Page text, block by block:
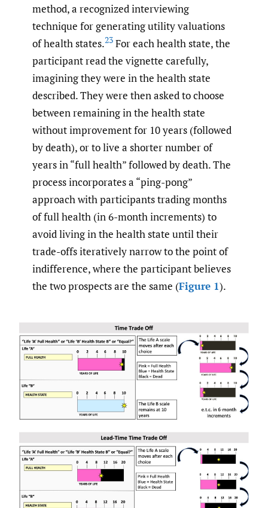
method, a recognized interviewing
technique for generating utility valuations
of health states.23 For each health state, the
participant read the vignette carefully,
imagining they were in the health state
described. They were then asked to choose
between remaining in the health state
without improvement for 10 years (followed
by death), or to live a shorter number of
years in “full health” followed by death. The
process incorporates a “ping-pong”
approach with participants trading months
of full health (in 6-month increments) to
avoid living in the health state until their
trade-offs iteratively narrow to the point of
indifference, where the participant believes
the two prospects are the same (Figure 1).